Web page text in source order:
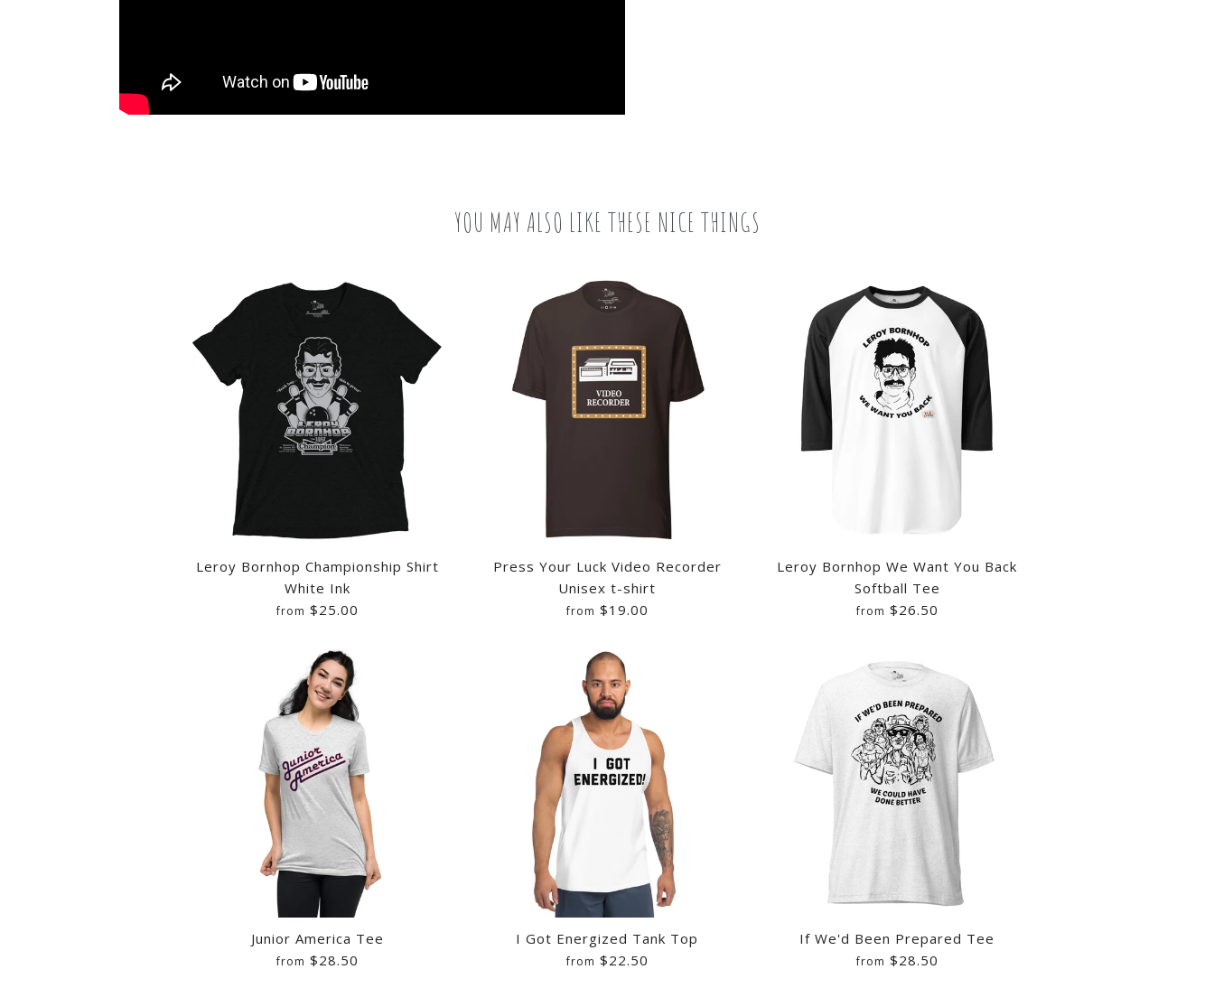
YOU MAY ALSO LIKE THESE NICE THINGS
Leroy Bornhop Championship Shirt
White Ink
from $25.00
Images / 2 /4
LEROY BORNHOP CHAMPIONSHIP SHIRT
WHITE INK
$25.00
Press Your Luck Video Recorder
Unisex t-shirt
from $19.00
Images / 1 /
PRESS YOUR LUCK VIDEO RECORDER
UNISEX T-SHIRT
$20.00
Leroy Bornhop We Want You Back
Softball Tee
from $26.50
Images / 1 /
LEROY BORNHOP WE WANT YOU BACK
SOFTBALL TEE
$26.50
Junior America Tee
from $28.50
I Got Energized Tank Top
from $22.50
If We'd Been Prepared Tee
from $28.50